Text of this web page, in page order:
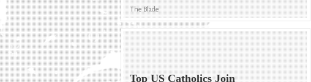
The Blade
Top US Catholics Join